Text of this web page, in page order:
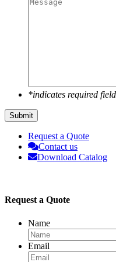
*indicates required field
Submit
Request a Quote
Contact us
Download Catalog
Request a Quote
Name
Email